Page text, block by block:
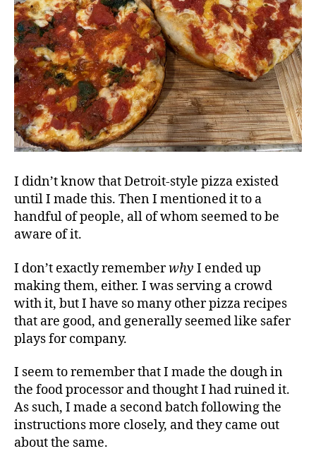
I didn’t know that Detroit-style pizza existed
until I made this. Then I mentioned it to a
handful of people, all of whom seemed to be
aware of it.
I don’t exactly rememberwhy I ended up
making them, either. I was serving a crowd
with it, but I have so many other pizza recipes
that are good, and generally seemed like safer
plays for company.
I seem to remember that I made the dough in
the food processor and thought I had ruined it.
As such, I made a second batch following the
instructions more closely, and they came out
about the same.